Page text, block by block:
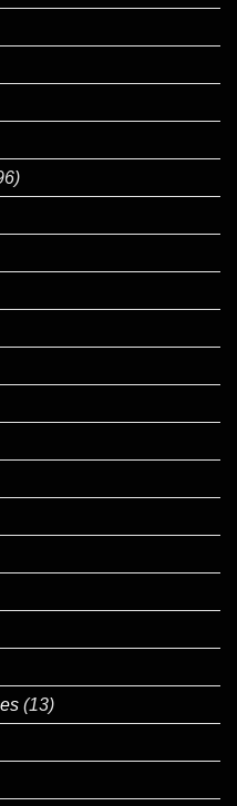
(13)